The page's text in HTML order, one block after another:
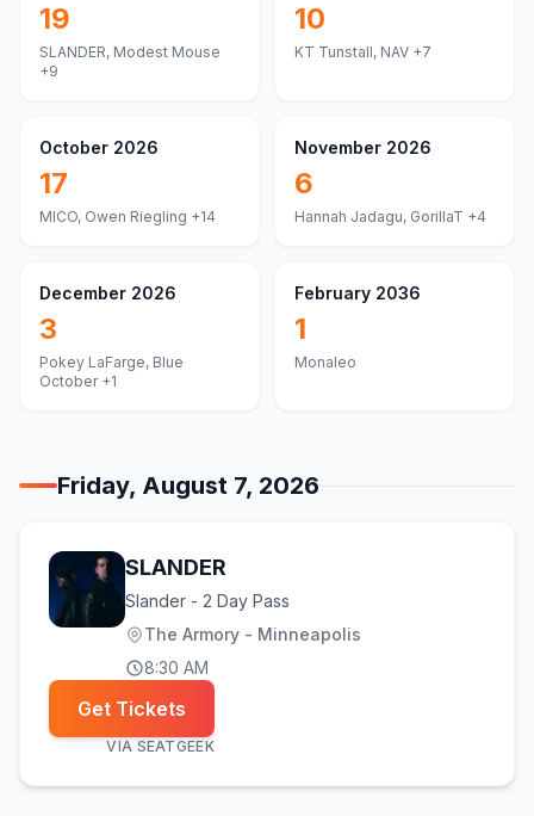
19
SLANDER, Modest Mouse
+9
10
KT Tunstall, NAV +7
October 2026
17
MICO, Owen Riegling +14
November 2026
6
Hannah Jadagu, GorillaT +4
December 2026
3
Pokey LaFarge, Blue
October+1
February 2036
1
Monaleo
Friday, August 7, 2026
SLANDER
Slander - 2 Day Pass
The Armory - Minneapolis
8:30 AM
Get Tickets
VIA SEATGEEK